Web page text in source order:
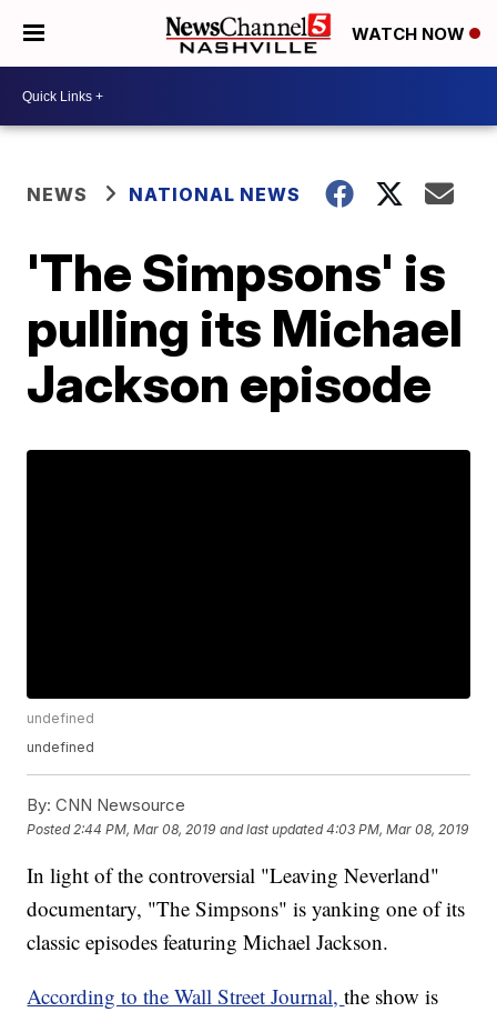
WATCH NOW
NEWS NATIONAL NEWS
'The Simpsons' is
pulling its Michael
Jackson episode
undefined
undefined
By: CNN Newsource
Posted 2:44 PM, Mar 08, 2019 and last updated 4:03 PM, Mar 08, 2019
In light of the controversial "Leaving Neverland"
documentary, "The Simpsons" is yanking one of its
classic episodes featuring Michael Jackson.
According to the Wall Street Journal,the show is